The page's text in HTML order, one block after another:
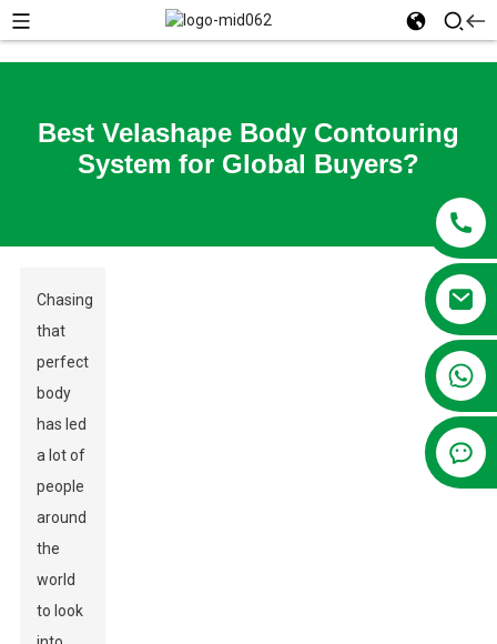
Best Velashape Body Contouring
System for Global Buyers?
Chasing
that
perfect
body
has led
a lot of
people
around
the
world
to look